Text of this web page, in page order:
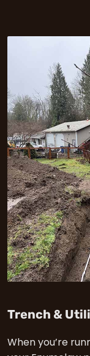
Trench &
When you’re